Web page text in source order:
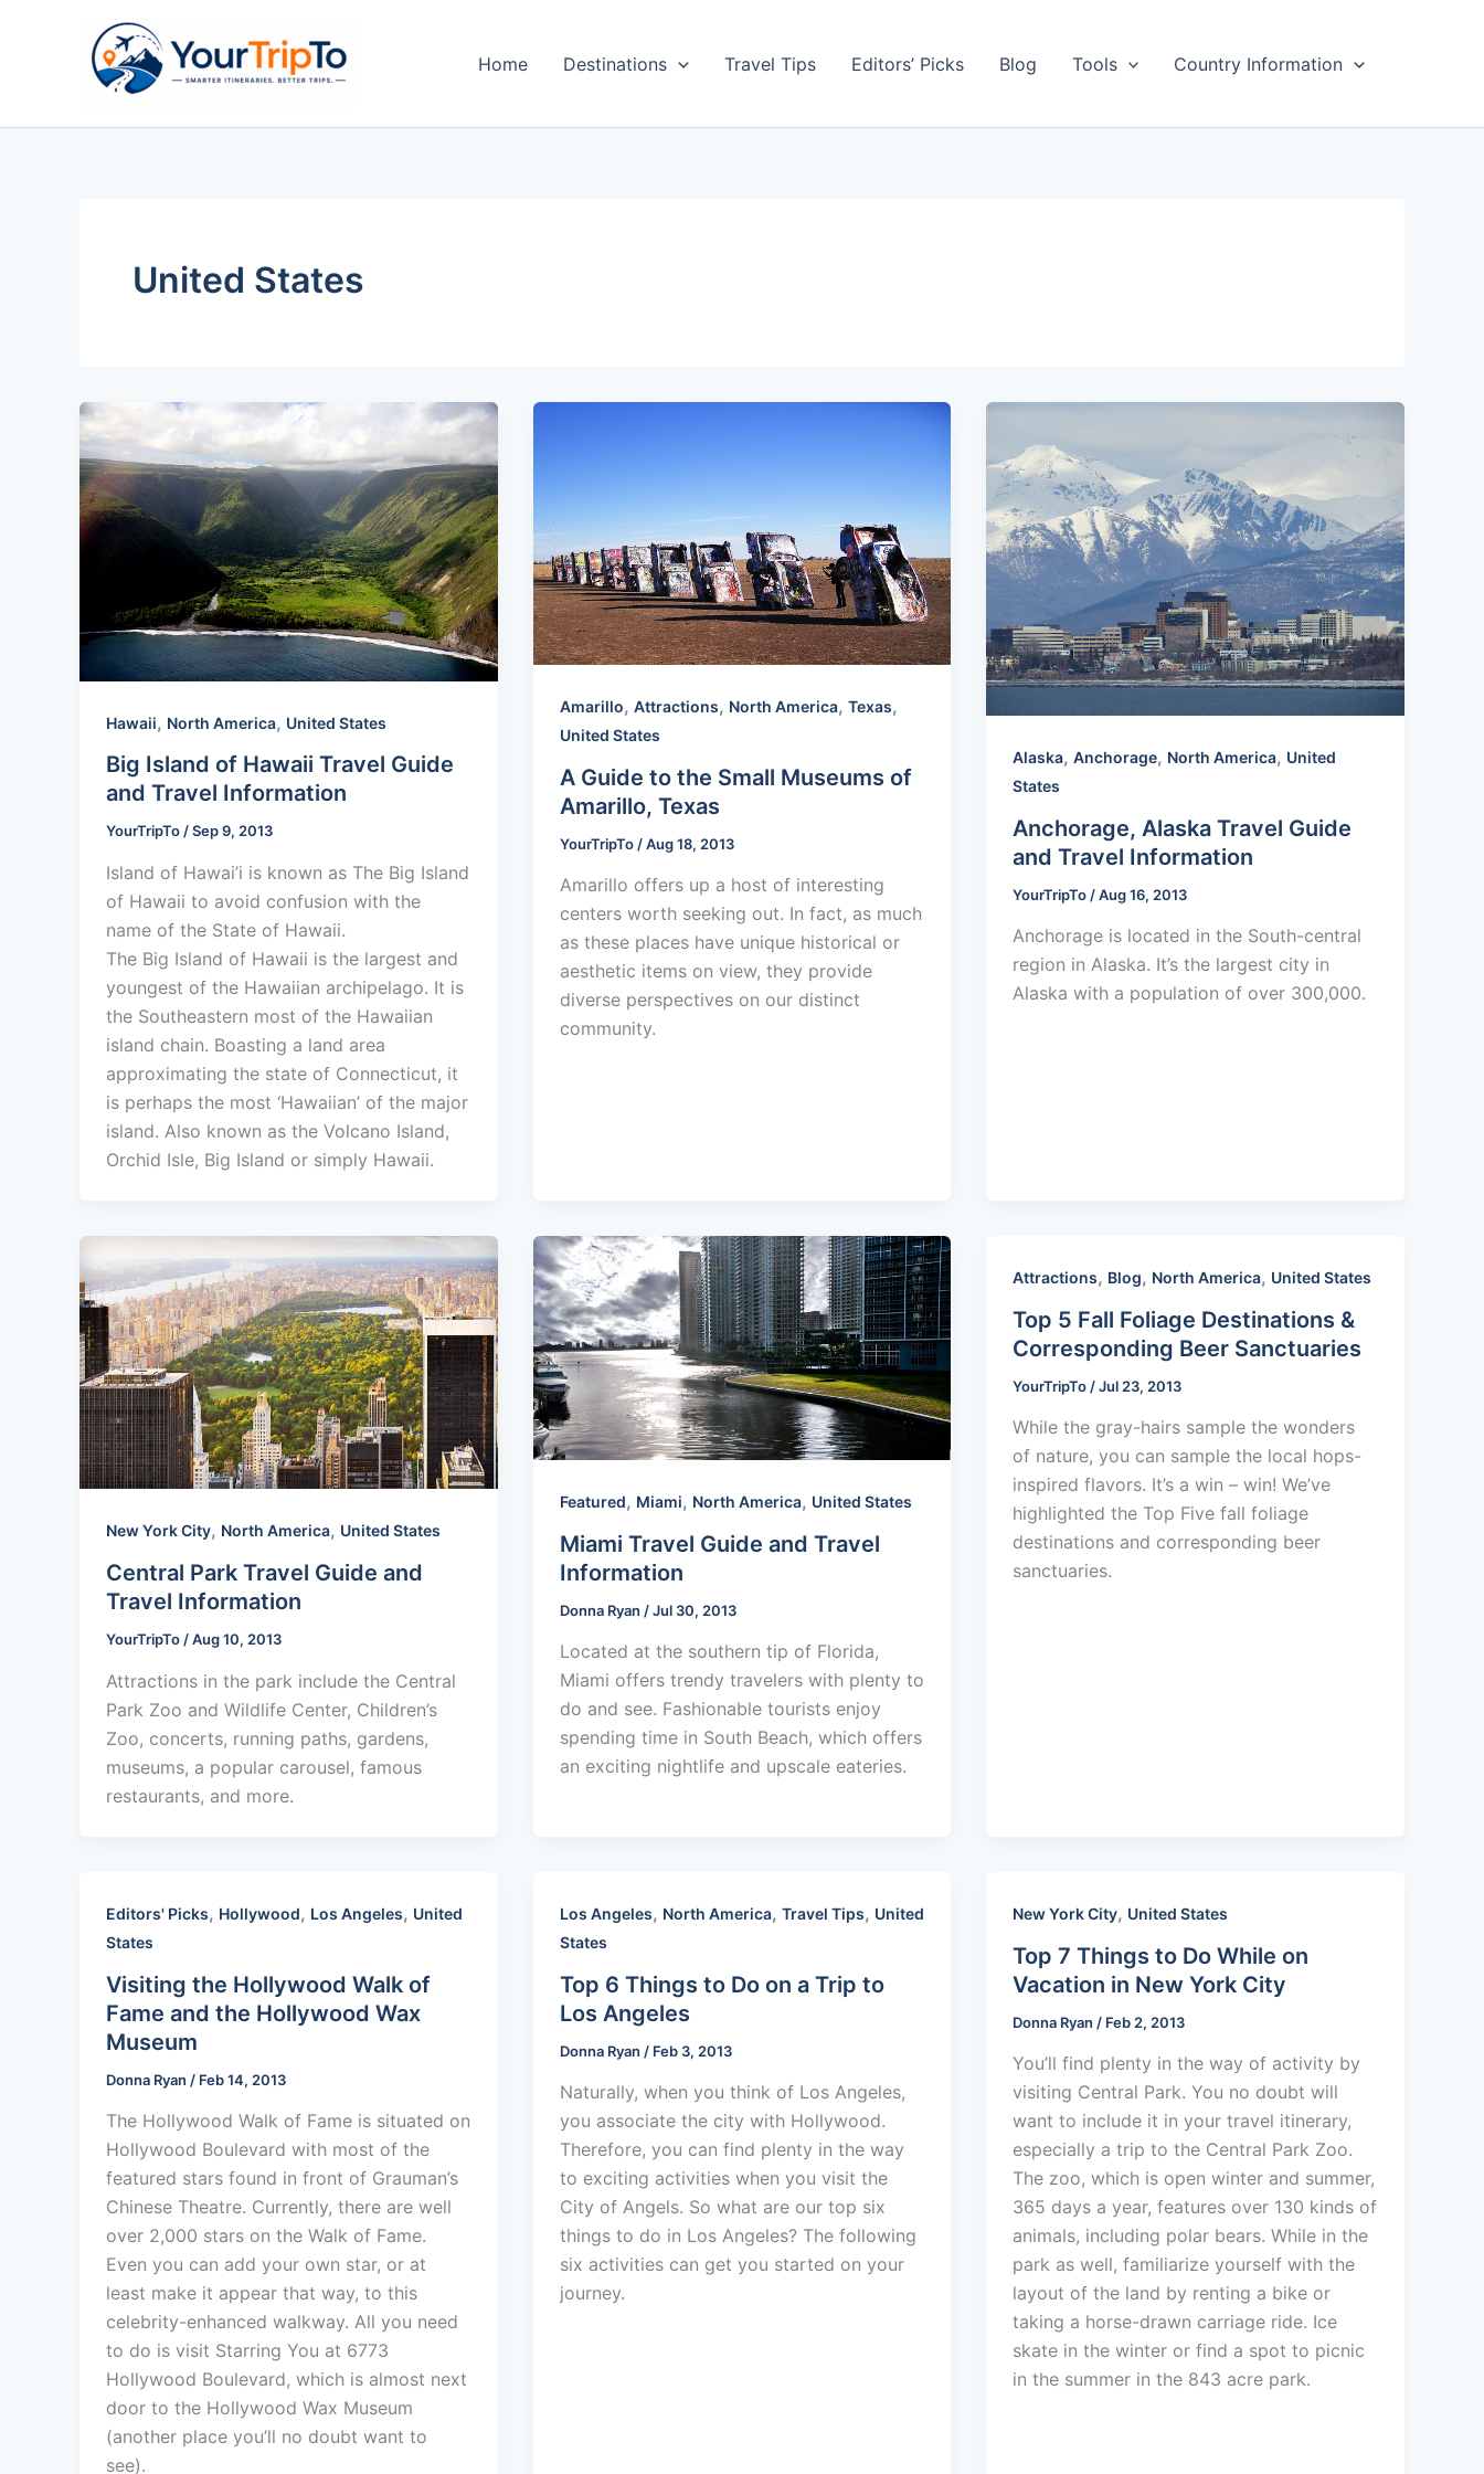
Home Destinations Travel Tips Editors’ Picks Blog Tools Country Information
United States
Hawaii, North America, United States
Big Island of Hawaii Travel Guide
and Travel Information
YourTripTo/Sep 9, 2013
Island of Hawai’i is known as The Big Island
of Hawaii to avoid confusion with the
name of the State of Hawaii.
The Big Island of Hawaii is the largest and
youngest of the Hawaiian archipelago. It is
the Southeastern most of the Hawaiian
island chain. Boasting a land area
approximating the state of Connecticut, it
is perhaps the most ‘Hawaiian’ of the major
island. Also known as the Volcano Island,
Orchid Isle, Big Island or simply Hawaii.
Amarillo, Attractions, North America, Texas,
United States
A Guide to the Small Museums of
Amarillo, Texas
YourTripTo /Aug 18, 2013
Amarillo offers up a host of interesting
centers worth seeking out. In fact, as much
as these places have unique historical or
aesthetic items on view, they provide
diverse perspectives on our distinct
community.
Alaska,Anchorage, North America, United
States
Anchorage, Alaska Travel Guide
and Travel Information
YourTripTo /Aug 16, 2013
Anchorage is located in the South-central
region in Alaska. It’s the largest city in
Alaska with a population of over 300,000.
New York City, North America, United States
Central Park Travel Guide and
Travel Information
YourTripTo/Aug 10, 2013
Attractions in the park include the Central
Park Zoo and Wildlife Center, Children’s
Zoo, concerts, running paths, gardens,
museums, a popular carousel, famous
restaurants, and more.
Featured, Miami, North America, United States
Miami Travel Guide and Travel
Information
Donna Ryan /Jul 30, 2013
Located at the southern tip of Florida,
Miami offers trendy travelers with plenty to
do and see. Fashionable tourists enjoy
spending time in South Beach, which offers
an exciting nightlife and upscale eateries.
Attractions, Blog, North America, United States
Top 5 Fall Foliage Destinations &
Corresponding Beer Sanctuaries
YourTripTo /Jul 23, 2013
While the gray-hairs sample the wonders
of nature, you can sample the local hops-
inspired flavors. It’s a win – win! We’ve
highlighted the Top Five fall foliage
destinations and corresponding beer
sanctuaries.
Editors' Picks, Hollywood, Los Angeles, United
States
Visiting the Hollywood Walk of
Fame and the Hollywood Wax
Museum
Donna Ryan / Feb 14, 2013
The Hollywood Walk of Fame is situated on
Hollywood Boulevard with most of the
featured stars found in front of Grauman’s
Chinese Theatre. Currently, there are well
over 2,000 stars on the Walk of Fame.
Even you can add your own star, or at
least make it appear that way, to this
celebrity-enhanced walkway. All you need
to do is visit Starring You at 6773
Hollywood Boulevard, which is almost next
door to the Hollywood Wax Museum
(another place you’ll no doubt want to
see).
Los Angeles, North America, Travel Tips, United
States
Top 6 Things to Do on a Trip to
Los Angeles
Donna Ryan / Feb 3, 2013
Naturally, when you think of Los Angeles,
you associate the city with Hollywood.
Therefore, you can find plenty in the way
to exciting activities when you visit the
City of Angels. So what are our top six
things to do in Los Angeles? The following
six activities can get you started on your
journey.
New York City, United States
Top 7 Things to Do While on
Vacation in New York City
Donna Ryan / Feb 2, 2013
You’ll find plenty in the way of activity by
visiting Central Park. You no doubt will
want to include it in your travel itinerary,
especially a trip to the Central Park Zoo.
The zoo, which is open winter and summer,
365 days a year, features over 130 kinds of
animals, including polar bears. While in the
park as well, familiarize yourself with the
layout of the land by renting a bike or
taking a horse-drawn carriage ride. Ice
skate in the winter or find a spot to picnic
in the summer in the 843 acre park.